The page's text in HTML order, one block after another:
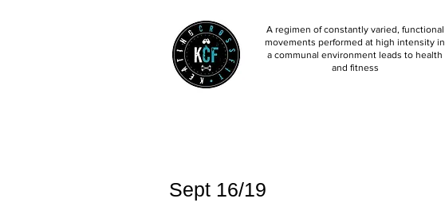
A regimen of constantly varied, functional
movements performed at high intensity in
a communal environment leads to health
and fitness
Sept 16/19